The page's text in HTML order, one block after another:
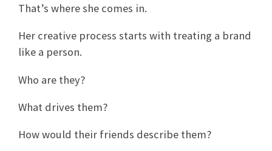
That’s where she comes in.
Her creative process starts with treating a brand
like a person.
Who are they?
What drives them?
How would their friends describe them?